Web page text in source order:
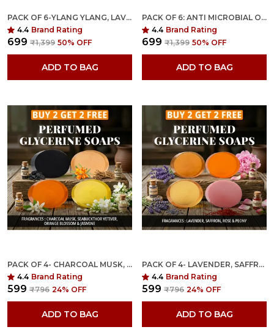
PACK OF 6-YLANG YLANG, LAVENDER, PEONY, RAJANIGANDHA, GREEN TEA & PAPAYA FRAGRANCES WITH INDIAN NEEM & BASIL ANTI MICROBIAL GLYCERINE SOAP
4.4 Brand Rating
₹699 ₹1,399 50% OFF
ADD TO BAG
PACK OF 6: ANTI MICROBIAL ORGANIC GLYCERINE SOAP FOR BRIGHTENING, MOISTURIZING & NOURISHING- YOUNG & MATURE SKIN
4.4 Brand Rating
₹699 ₹1,399 50% OFF
ADD TO BAG
PACK OF 4- CHARCOAL MUSK, SEABUCKTHOR VETIVER, ORANGE BLOSSOM, JASMINE FRAGRANCES WITH INDIAN NEEM & BASIL ANTI MICROBIAL GLYCERINE SOAP
4.4 Brand Rating
₹599 ₹796 24% OFF
ADD TO BAG
PACK OF 4- LAVENDER, SAFFRON, ROSE & PEONY FRAGRANCES WITH INDIAN NEEM & BASIL ANTI MICROBIAL GLYCERINE SOAP
4.4 Brand Rating
₹599 ₹796 24% OFF
ADD TO BAG